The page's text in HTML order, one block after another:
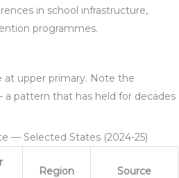
in school infrastructure,
programmes.
at upper primary. Note the
pattern that has held for decades
— Selected States (2024-25)
Region Source